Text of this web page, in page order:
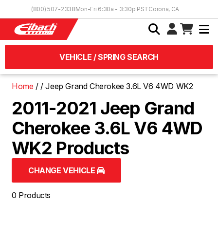
(800) 507-2338Mon-Fri 6:30a - 3:30p PSTCorona, CA
VEHICLE / SPRING SEARCH
Home Jeep Grand Cherokee 3.6L V6 4WD WK2
2011-2021 Jeep Grand
Cherokee 3.6L V6 4WD
WK2 Products
CHANGE VEHICLE
0 Products